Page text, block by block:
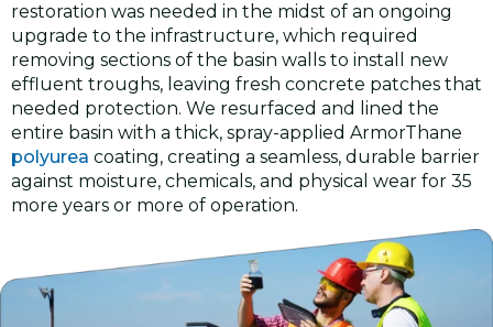
restoration was needed in the midst of an ongoing
upgrade to the infrastructure, which required
removing sections of the basin walls to install new
effluent troughs, leaving fresh concrete patches that
needed protection. We resurfaced and lined the
entire basin with a thick, spray-applied ArmorThane
polyurea coating, creating a seamless, durable barrier
against moisture, chemicals, and physical wear for 35
more years or more of operation.